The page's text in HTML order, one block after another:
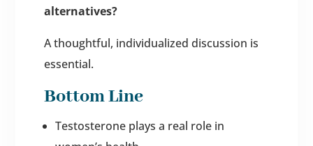
alternatives?
A thoughtful, individualized discussion is
essential.
Bottom Line
Testosterone plays a real role in